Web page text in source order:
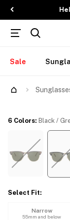
Sale
6 Colors: Black /
Select Fit:
Narrow
55mm and below